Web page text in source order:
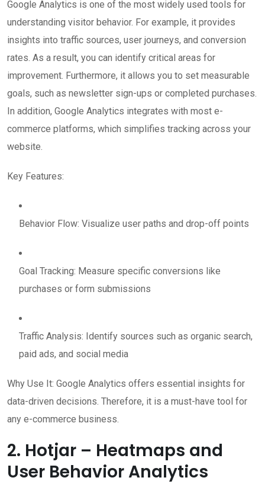
Google Analytics is one of the most widely used tools for
understanding visitor behavior. For example, it provides
insights into traffic sources, user journeys, and conversion
rates. As a result, you can identify critical areas for
improvement. Furthermore, it allows you to set measurable
goals, such as newsletter sign-ups or completed purchases.
In addition, Google Analytics integrates with most e-
commerce platforms, which simplifies tracking across your
website.
Key Features:
Behavior Flow: Visualize user paths and drop-off points
Goal Tracking: Measure specific conversions like
purchases or form submissions
Traffic Analysis: Identify sources such as organic search,
paid ads, and social media
Why Use It: Google Analytics offers essential insights for
data-driven decisions. Therefore, it is a must-have tool for
any e-commerce business.
2. Hotjar – Heatmaps and
User Behavior Analytics